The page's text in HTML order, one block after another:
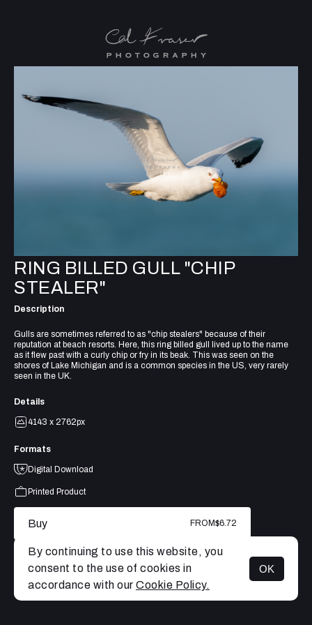
MENU
RING BILLED GULL "CHIP
STEALER"
Description
Gulls are sometimes referred to as "chip stealers" because of their
reputation at beach resorts. Here, this ring billed gull lived up to the name
as it flew past with a curly chip or fry in its beak. This was seen on the
shores of Lake Michigan and is a common species in the US, very rarely
seen in the UK.
Details
4143 x 2762px
Formats
Digital Download
Printed Product
Buy FROM$6.72
By continuing to use this website, you
consent to the use of cookies in
accordance with our Cookie Policy.
OK